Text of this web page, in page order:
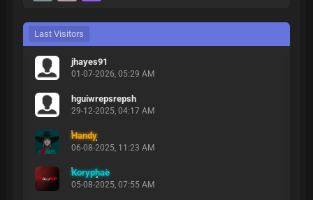
Last Visitors
jhayes91
01-07-2026, 05:29 AM
hguiwrepsrepsh
29-12-2025, 04:17 AM
Handy
06-08-2025, 11:23 AM
Koryphae
05-08-2025, 07:55 AM